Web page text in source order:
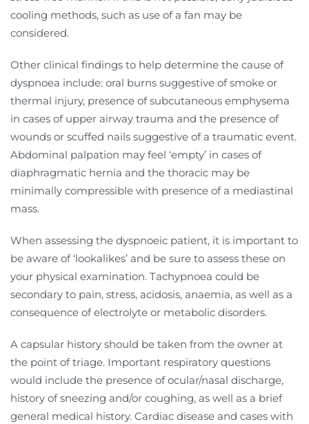
cooling methods, such as use of a fan may be
considered.
Other clinical findings to help determine the cause of
dyspnoea include: oral burns suggestive of smoke or
thermal injury, presence of subcutaneous emphysema
in cases of upper airway trauma and the presence of
wounds or scuffed nails suggestive of a traumatic event.
Abdominal palpation may feel ‘empty’ in cases of
diaphragmatic hernia and the thoracic may be
minimally compressible with presence of a mediastinal
mass.
When assessing the dyspnoeic patient, it is important to
be aware of ‘lookalikes’ and be sure to assess these on
your physical examination. Tachypnoea could be
secondary to pain, stress, acidosis, anaemia, as well as a
consequence of electrolyte or metabolic disorders.
A capsular history should be taken from the owner at
the point of triage. Important respiratory questions
would include the presence of ocular/nasal discharge,
history of sneezing and/or coughing, as well as a brief
general medical history. Cardiac disease and cases with